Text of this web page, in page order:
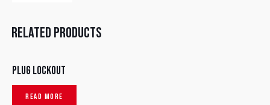
Related products
Plug lockout
READ MORE